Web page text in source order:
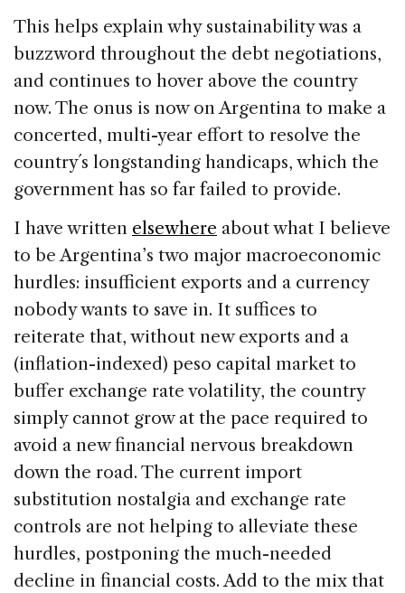
This helps explain why sustainability was a
buzzword throughout the debt negotiations,
and continues to hover above the country
now. The onus is now on Argentina to make a
concerted, multi-year effort to resolve the
country´s longstanding handicaps, which the
government has so far failed to provide.
I have written elsewhere about what I believe
to be Argentina’s two major macroeconomic
hurdles: insufficient exports and a currency
nobody wants to save in. It suffices to
reiterate that, without new exports and a
(inflation-indexed) peso capital market to
buffer exchange rate volatility, the country
simply cannot grow at the pace required to
avoid a new financial nervous breakdown
down the road. The current import
substitution nostalgia and exchange rate
controls are not helping to alleviate these
hurdles, postponing the much-needed
decline in financial costs. Add to the mix that